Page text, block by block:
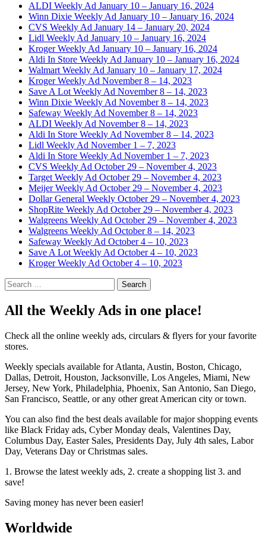
ALDI Weekly Ad January 10 – January 16, 2024
Winn Dixie Weekly Ad January 10 – January 16, 2024
CVS Weekly Ad January 14 – January 20, 2024
Lidl Weekly Ad January 10 – January 16, 2024
Kroger Weekly Ad January 10 – January 16, 2024
Aldi In Store Weekly Ad January 10 – January 16, 2024
Walmart Weekly Ad January 10 – January 17, 2024
Kroger Weekly Ad November 8 – 14, 2023
Save A Lot Weekly Ad November 8 – 14, 2023
Winn Dixie Weekly Ad November 8 – 14, 2023
Safeway Weekly Ad November 8 – 14, 2023
ALDI Weekly Ad November 8 – 14, 2023
Aldi In Store Weekly Ad November 8 – 14, 2023
Lidl Weekly Ad November 1 – 7, 2023
Aldi In Store Weekly Ad November 1 – 7, 2023
CVS Weekly Ad October 29 – November 4, 2023
Target Weekly Ad October 29 – November 4, 2023
Meijer Weekly Ad October 29 – November 4, 2023
Dollar General Weekly October 29 – November 4, 2023
ShopRite Weekly Ad October 29 – November 4, 2023
Walgreens Weekly Ad October 29 – November 4, 2023
Walgreens Weekly Ad October 8 – 14, 2023
Safeway Weekly Ad October 4 – 10, 2023
Save A Lot Weekly Ad October 4 – 10, 2023
Kroger Weekly Ad October 4 – 10, 2023
Search
for:
All the Weekly Ads in one place!
Check all the online weekly ads, circulars & flyers for your favorite
stores.
Weekly specials available for Atlanta, Austin, Boston, Chicago,
Dallas, Detroit, Houston, Jacksonville, Los Angeles, Miami, New
Jersey, New York, Philadelphia, Phoenix, San Antonio, San Diego,
San Francisco, Seattle, or any other great American city or town.
You can also find the best deals available for major shopping events
like Black Friday ads, Cyber Monday deals, Valentines Day,
Columbus Day, Easter Sales, Presidents Day, July 4th sales, Labor
Day, Veterans Day or Christmas sales.
1. Browse the latest weekly ads, 2. create a shopping list 3. and
save!
Saving money has never been easier!
Worldwide